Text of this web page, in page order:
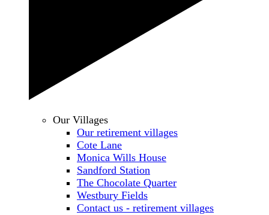
Our Villages
Our retirement villages
Cote Lane
Monica Wills House
Sandford Station
The Chocolate Quarter
Westbury Fields
Contact us - retirement villages